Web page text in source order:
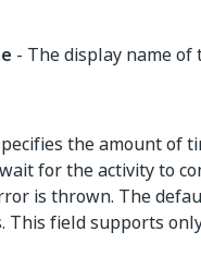
- The display name of
the amount of
for the activity to
is thrown. The
This field supports